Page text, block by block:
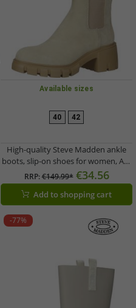
Available sizes
40 42
High-quality Steve Madden ankle
boots, slip-on shoes for women, Aq-
Hype SM11001651-295, beige
RRP:€149.99* €34.56
Add to shopping cart
-77%